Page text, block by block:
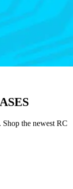
the newest RC